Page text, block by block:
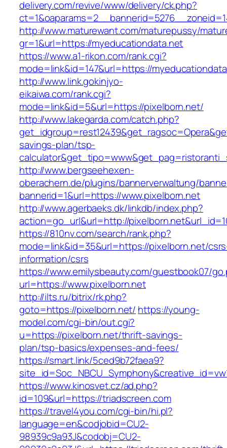
delivery.com/revive/www/delivery/ck.php?
http://www.maturewant.com/maturepussy/
gr=1&url=https://myeducationdata.net
https://www.a1-rikon.com/rank.cgi?
mode=link&id=147&url=https://
http://www.link.gokinjyo-
eikaiwa.com/rank.cgi?
mode=link&id=5&url=https://pixelborn.net/
http://www.lakegarda.com/catch.php?
savings-plan/tsp-
http://www.bergseehexen-
oberachern.de/plugins/bannerverwaltung/
bannerid=1&url=https://www.pixelborn.net
http://www.agerbaeks.dk/linkdb/index.php?
action=go_url&url=http://
https://810nv.com/search/rank.php?
mode=link&id=35&url=https://pixelborn.net/
information/csrs
https://www.emilysbeauty.com/guestbook07/
url=https://www.pixelborn.net
http://ilts.ru/bitrix/rk.php?
goto=https://pixelborn.net/ https://young-
model.com/cgi-bin/out.cgi?
u=https://pixelborn.net/thrift-savings-
plan/tsp-basics/expenses-and-fees/
https://smart.link/5ced9b72faea9?
https://www.kinosvet.cz/ad.php?
id=109&url=https://triadscreen.com
https://travel4you.com/cgi-bin/hi.pl?
language=en&codjobid=CU2-
98939c9a93J&codobj=CU2-